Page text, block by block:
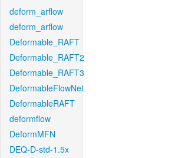
deform_arflow
deform_arflow
Deformable_RAFT
Deformable_RAFT2
Deformable_RAFT3
DeformableFlowNet
DeformableRAFT
deformflow
DeformMFN
DEQ-D-std-1.5x